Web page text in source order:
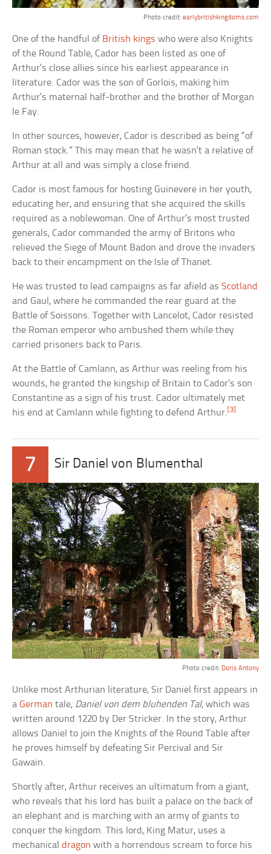
Photo credit: earlybritishkingdoms.com
One of the handful of British kings who were also Knights
of the Round Table, Cador has been listed as one of
Arthur’s close allies since his earliest appearance in
literature. Cador was the son of Gorlois, making him
Arthur’s maternal half-brother and the brother of Morgan
le Fay.
In other sources, however, Cador is described as being “of
Roman stock.” This may mean that he wasn’t a relative of
Arthur at all and was simply a close friend.
Cador is most famous for hosting Guinevere in her youth,
educating her, and ensuring that she acquired the skills
required as a noblewoman. One of Arthur’s most trusted
generals, Cador commanded the army of Britons who
relieved the Siege of Mount Badon and drove the invaders
back to their encampment on the Isle of Thanet.
He was trusted to lead campaigns as far afield asScotland
and Gaul, where he commanded the rear guard at the
Battle of Soissons. Together with Lancelot, Cador resisted
the Roman emperor who ambushed them while they
carried prisoners back to Paris.
At the Battle of Camlann, as Arthur was reeling from his
wounds, he granted the kingship of Britain to Cador’s son
Constantine as a sign of his trust. Cador ultimately met
his end at Camlann while fighting to defend Arthur.[3]
7 Sir Daniel von Blumenthal
Photo credit: Doris Antony
Unlike most Arthurian literature, Sir Daniel first appears in
aGerman tale, Daniel von dem bluhenden Tal, which was
written around 1220 by Der Stricker. In the story, Arthur
allows Daniel to join the Knights of the Round Table after
he proves himself by defeating Sir Percival and Sir
Gawain.
Shortly after, Arthur receives an ultimatum from a giant,
who reveals that his lord has built a palace on the back of
an elephant and is marching with an army of giants to
conquer the kingdom. This lord, King Matur, uses a
mechanicaldragon with a horrendous scream to force his